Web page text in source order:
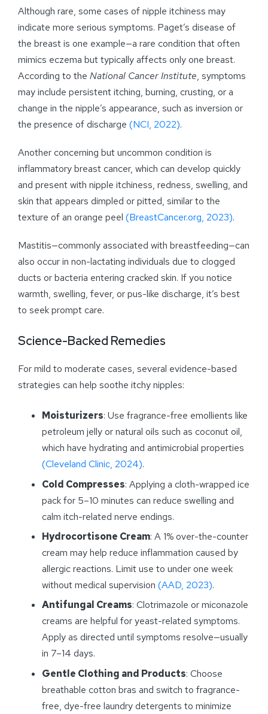
Although rare, some cases of nipple itchiness may
indicate more serious symptoms. Paget’s disease of
the breast is one example—a rare condition that often
mimics eczema but typically affects only one breast.
According to the National Cancer Institute, symptoms
may include persistent itching, burning, crusting, or a
change in the nipple’s appearance, such as inversion or
the presence of discharge (NCI, 2022).
Another concerning but uncommon condition is
inflammatory breast cancer, which can develop quickly
and present with nipple itchiness, redness, swelling, and
skin that appears dimpled or pitted, similar to the
texture of an orange peel (BreastCancer.org, 2023).
Mastitis—commonly associated with breastfeeding—can
also occur in non-lactating individuals due to clogged
ducts or bacteria entering cracked skin. If you notice
warmth, swelling, fever, or pus-like discharge, it’s best
to seek prompt care.
Science-Backed Remedies
For mild to moderate cases, several evidence-based
strategies can help soothe itchy nipples:
Moisturizers: Use fragrance-free emollients like
petroleum jelly or natural oils such as coconut oil,
which have hydrating and antimicrobial properties
(Cleveland Clinic, 2024).
Cold Compresses: Applying a cloth-wrapped ice
pack for 5–10 minutes can reduce swelling and
calm itch-related nerve endings.
Hydrocortisone Cream: A 1% over-the-counter
cream may help reduce inflammation caused by
allergic reactions. Limit use to under one week
without medical supervision (AAD, 2023).
Antifungal Creams: Clotrimazole or miconazole
creams are helpful for yeast-related symptoms.
Apply as directed until symptoms resolve—usually
in 7–14 days.
Gentle Clothing and Products: Choose
breathable cotton bras and switch to fragrance-
free, dye-free laundry detergents to minimize